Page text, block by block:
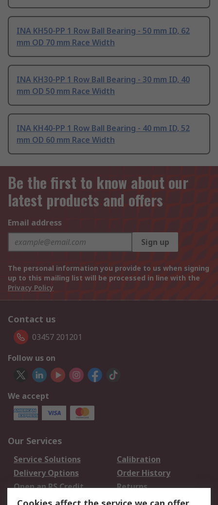
INA KH50-PP 1 Row Ball Bearing - 50 mm ID, 62
mm OD 70 mm Race Width
INA KH30-PP 1 Row Ball Bearing - 30 mm ID, 40
mm OD 50 mm Race Width
INA KH40-PP 1 Row Ball Bearing - 40 mm ID, 52
mm OD 60 mm Race Width
Be the first to know about our
latest products and offers
Email address
Sign up
The personal information you provide to us when signing
up to this mailing list will be processed in line with the
Privacy Policy
Contact us
03457 201201
Follow us on
We accept
Our Services
Service Solutions
Calibration
Delivery Options
Order History
Open an RS Credit
Account
Returns